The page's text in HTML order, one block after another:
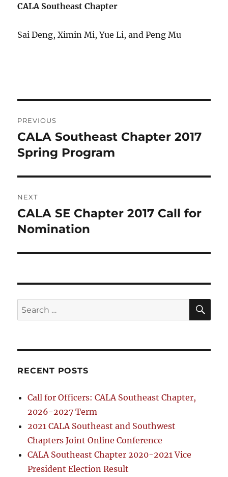
CALA Southeast Chapter
Sai Deng, Ximin Mi, Yue Li, and Peng Mu
navigation
PREVIOUS
Previous
post:
CALA Southeast Chapter 2017
Spring Program
NEXT
Next
post:
CALA SE Chapter 2017 Call for
Nomination
Search
for:
RECENT POSTS
Call for Officers: CALA Southeast Chapter,
2026-2027 Term
2021 CALA Southeast and Southwest
Chapters Joint Online Conference
CALA Southeast Chapter 2020-2021 Vice
President Election Result